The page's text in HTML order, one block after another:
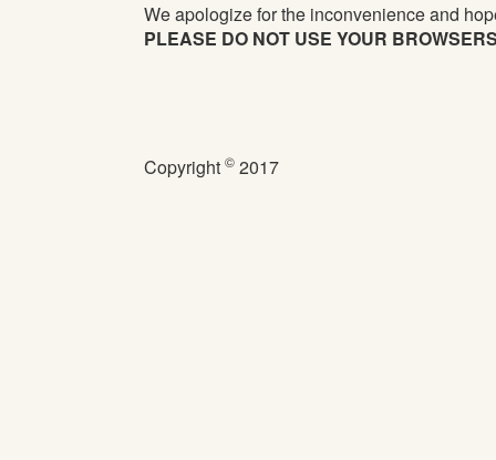
We apologize for the inconvenience and
PLEASE DO NOT USE YOUR
Copyright © 2017